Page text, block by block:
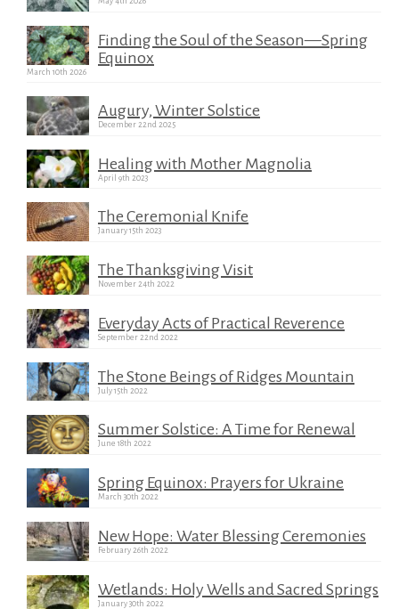
Finding the Soul of the Season—Spring
Equinox
March 10th 2026
Augury, Winter Solstice
December 22nd 2025
Healing with Mother Magnolia
April 9th 2023
The Ceremonial Knife
January 15th 2023
The Thanksgiving Visit
November 24th 2022
Everyday Acts of Practical Reverence
September 22nd 2022
The Stone Beings of Ridges Mountain
July 15th 2022
Summer Solstice: A Time for Renewal
June 18th 2022
Spring Equinox: Prayers for Ukraine
March 30th 2022
New Hope: Water Blessing Ceremonies
February 26th 2022
Wetlands: Holy Wells and Sacred Springs
January 30th 2022